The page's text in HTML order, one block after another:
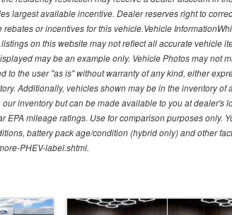
largest available incentive. Dealer reserves right to
or incentives for this vehicle.Vehicle
on this website may not reflect all accurate vehicle
may be an example only. Vehicle Photos may not
to the user "as is" without warranty of any kind, either
Additionally, vehicles shown may be in the inventory
inventory but can be made available to you at dealer's
EPA mileage ratings. Use for comparison purposes only.
battery pack age/condition (hybrid only) and other
PHEV-label.shtml.